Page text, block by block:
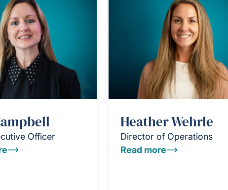
Officer
Heather Wehrle
Director of Operations
Read more